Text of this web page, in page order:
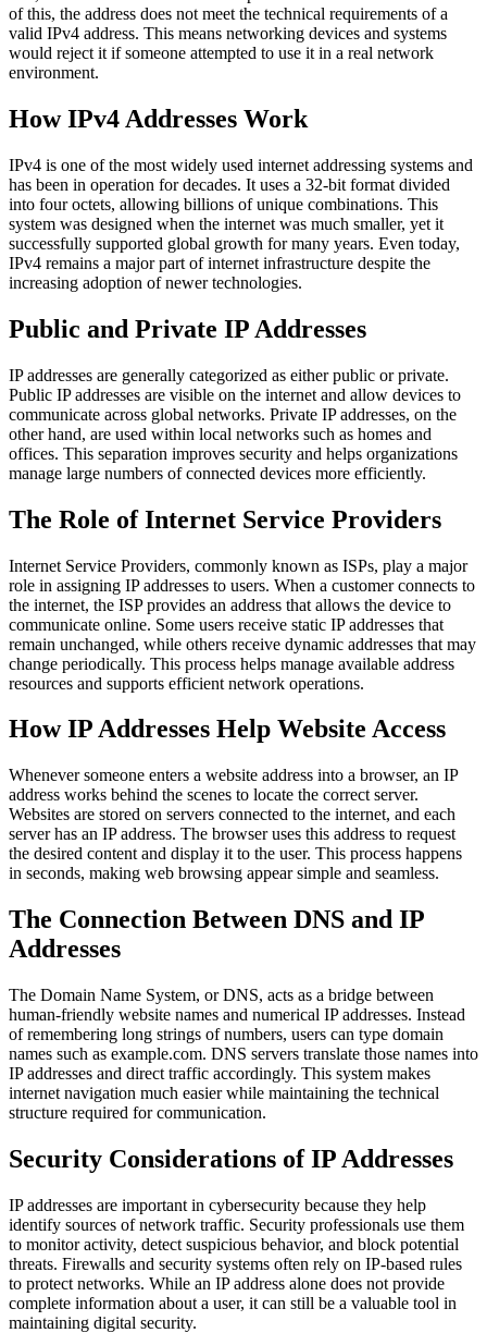
of this, the address does not meet the technical requirements of a
valid IPv4 address. This means networking devices and systems
would reject it if someone attempted to use it in a real network
environment.
How IPv4 Addresses Work
IPv4 is one of the most widely used internet addressing systems and
has been in operation for decades. It uses a 32-bit format divided
into four octets, allowing billions of unique combinations. This
system was designed when the internet was much smaller, yet it
successfully supported global growth for many years. Even today,
IPv4 remains a major part of internet infrastructure despite the
increasing adoption of newer technologies.
Public and Private IP Addresses
IP addresses are generally categorized as either public or private.
Public IP addresses are visible on the internet and allow devices to
communicate across global networks. Private IP addresses, on the
other hand, are used within local networks such as homes and
offices. This separation improves security and helps organizations
manage large numbers of connected devices more efficiently.
The Role of Internet Service Providers
Internet Service Providers, commonly known as ISPs, play a major
role in assigning IP addresses to users. When a customer connects to
the internet, the ISP provides an address that allows the device to
communicate online. Some users receive static IP addresses that
remain unchanged, while others receive dynamic addresses that may
change periodically. This process helps manage available address
resources and supports efficient network operations.
How IP Addresses Help Website Access
Whenever someone enters a website address into a browser, an IP
address works behind the scenes to locate the correct server.
Websites are stored on servers connected to the internet, and each
server has an IP address. The browser uses this address to request
the desired content and display it to the user. This process happens
in seconds, making web browsing appear simple and seamless.
The Connection Between DNS and IP
Addresses
The Domain Name System, or DNS, acts as a bridge between
human-friendly website names and numerical IP addresses. Instead
of remembering long strings of numbers, users can type domain
names such as example.com. DNS servers translate those names into
IP addresses and direct traffic accordingly. This system makes
internet navigation much easier while maintaining the technical
structure required for communication.
Security Considerations of IP Addresses
IP addresses are important in cybersecurity because they help
identify sources of network traffic. Security professionals use them
to monitor activity, detect suspicious behavior, and block potential
threats. Firewalls and security systems often rely on IP-based rules
to protect networks. While an IP address alone does not provide
complete information about a user, it can still be a valuable tool in
maintaining digital security.